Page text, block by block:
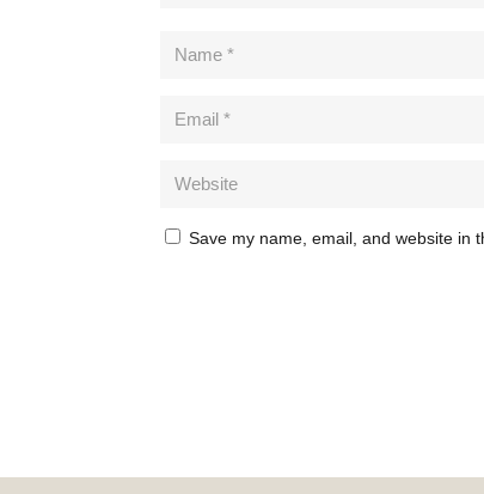
Save my name, email, and website in